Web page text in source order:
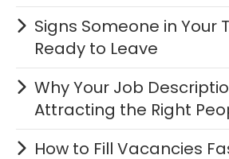
Signs Someone in Your
Ready to Leave
Why Your Job
Attracting the Right
How to Fill Vacancies